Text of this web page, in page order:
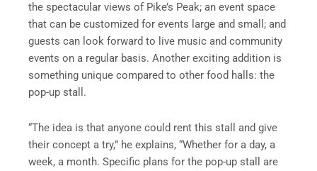
the spectacular views of Pike’s Peak; an event space
that can be customized for events large and small; and
guests can look forward to live music and community
events on a regular basis. Another exciting addition is
something unique compared to other food halls: the
pop-up stall.
“The idea is that anyone could rent this stall and give
their concept a try,” he explains, “Whether for a day, a
week, a month. Specific plans for the pop-up stall are